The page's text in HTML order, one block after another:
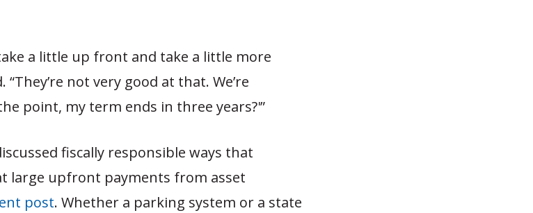
a little up front and take a little more
“They’re not very good at that. We’re
the point, my term ends in three years?'”
fiscally responsible ways that
large upfront payments from asset
post. Whether a parking system or a state